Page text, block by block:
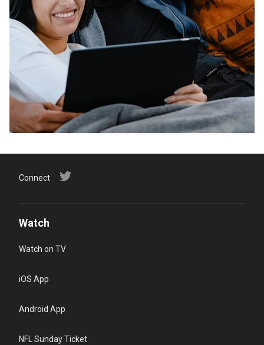
Connect
Watch
Watch on TV
iOS App
Android App
NFL Sunday Ticket